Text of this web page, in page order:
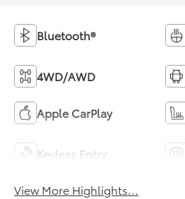
Bluetooth®
4WD/AWD
Apple CarPlay
Keyless Entry
View More Highlights...